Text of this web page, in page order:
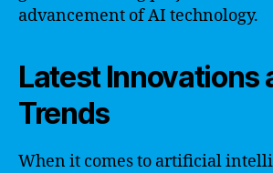
advancement of AI technology.
Latest Innovations
Trends
When it comes to artificial